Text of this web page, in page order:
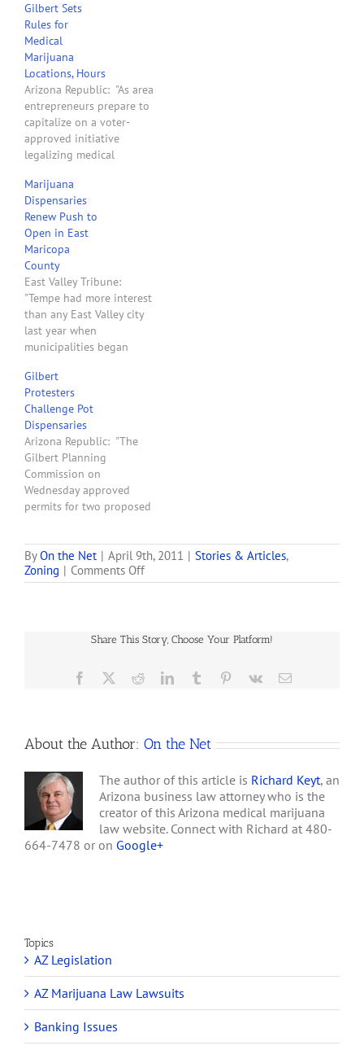
Gilbert Sets
Rules for
Medical
Marijuana
Locations, Hours
Arizona Republic: "As area
entrepreneurs prepare to
capitalize on a voter-
approved initiative
legalizing medical
Town Council approved
regulations on where,
when and how the pot-
based businesses can
operate. Dispensaries and
cultivation sites will only
be allowed within
industrial zoning districts
in northwest Gilbert near
Morrison Ranch and…
Marijuana
Dispensaries
Renew Push to
Open in East
Maricopa
County
East Valley Tribune:
"Tempe had more interest
than any East Valley city
last year when
municipalities began
applications for
dispensary locations.
Mesa has also seen
renewed interest, while
Gilbert's had a single
inquiry. Chandler hasn't
had any new interest, and
a city official said it's
unlikely a dispensary…
Gilbert
Protesters
Challenge Pot
Dispensaries
Arizona Republic: "The
Gilbert Planning
Commission on
Wednesday approved
permits for two proposed
northwestern corner, but
not before fielding
protests from several
Contentious discussions
issues lasted several
hours, but by night's end,
ByOn the Net | April 9th, 2011 | Stories & Articles,
Zoning | Comments Offon
DHS
Gilbert
marijuana
Sites
Share This Story, Choose Your Platform!
Facebook RedditLinkedInTumblr Pinterest
Vk Email
About the Author: On the Net
The author of this article is Richard Keyt, an
Arizona business law attorney who is the
creator of this Arizona medical marijuana
law website. Connect with Richard at 480-
664-7478 or on Google+
Topics
AZ Legislation
AZ Marijuana Law Lawsuits
Banking Issues